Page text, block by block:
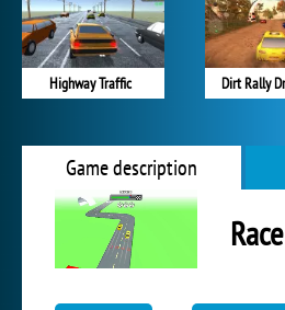
Highway Traffic Dirt Rally
Game description